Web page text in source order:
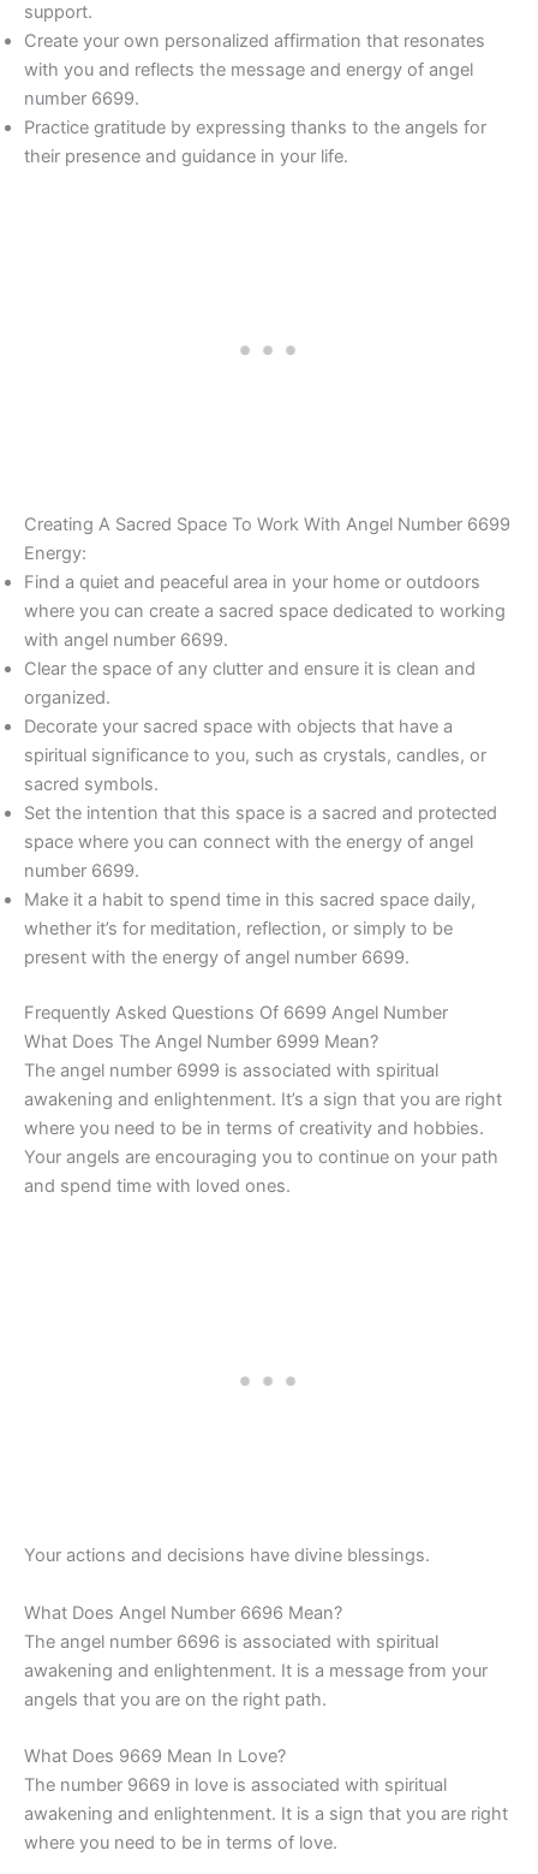
support.
Create your own personalized affirmation that resonates
with you and reflects the message and energy of angel
number 6699.
Practice gratitude by expressing thanks to the angels for
their presence and guidance in your life.
Creating A Sacred Space To Work With Angel Number 6699
Energy:
Find a quiet and peaceful area in your home or outdoors
where you can create a sacred space dedicated to working
with angel number 6699.
Clear the space of any clutter and ensure it is clean and
organized.
Decorate your sacred space with objects that have a
spiritual significance to you, such as crystals, candles, or
sacred symbols.
Set the intention that this space is a sacred and protected
space where you can connect with the energy of angel
number 6699.
Make it a habit to spend time in this sacred space daily,
whether it’s for meditation, reflection, or simply to be
present with the energy of angel number 6699.
Frequently Asked Questions Of 6699 Angel Number
What Does The Angel Number 6999 Mean?
The angel number 6999 is associated with spiritual
awakening and enlightenment. It’s a sign that you are right
where you need to be in terms of creativity and hobbies.
Your angels are encouraging you to continue on your path
and spend time with loved ones.
Your actions and decisions have divine blessings.
What Does Angel Number 6696 Mean?
The angel number 6696 is associated with spiritual
awakening and enlightenment. It is a message from your
angels that you are on the right path.
What Does 9669 Mean In Love?
The number 9669 in love is associated with spiritual
awakening and enlightenment. It is a sign that you are right
where you need to be in terms of love.